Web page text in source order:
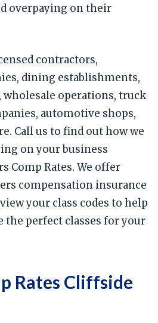
overpaying on their
contractors,
dining establishments,
operations, truck
automotive shops,
Call us to find out how we
on your business
Comp Rates. We offer
compensation insurance
your class codes to help
the perfect classes for your
Rates Cliffside